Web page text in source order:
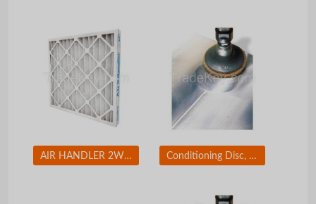
AIR HANDLER 2W234 Std Cap.Pleated Filter 12x24x2 MERV7 Conditioning Disc, AlO, 2in, Crs, TR